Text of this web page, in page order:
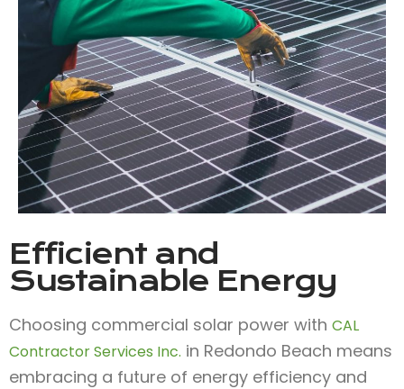
Efficient and
Sustainable Energy
Choosing commercial solar power with CAL
Contractor Services Inc. in Redondo Beach means
embracing a future of energy efficiency and